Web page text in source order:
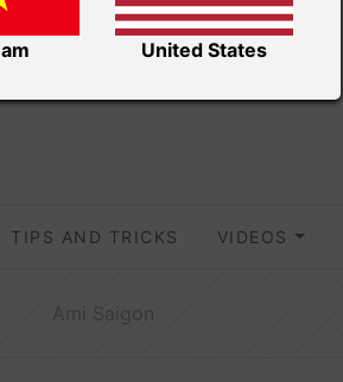
TIPS AND TRICKS VIDEOS
United States